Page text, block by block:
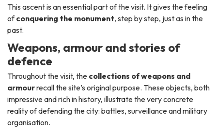
This ascent is an essential part of the visit. It gives the feeling
ofconquering the monument, step by step, just as in the
past.
Weapons, armour and stories of
defence
Throughout the visit, the collections of weapons and
armourrecall the site’s original purpose. These objects, both
impressive and rich in history, illustrate the very concrete
reality of defending the city: battles, surveillance and military
organisation.